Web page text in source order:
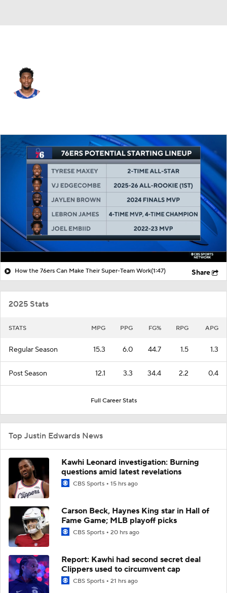
Splits
How the 76ers Can Make Their Super-Team Work(1:47) Share
2025 Stats
STATS MPG PPG FG% RPG APG
Regular Season 15.3 6.0 44.7 1.5 1.3
Post Season 12.1 3.3 34.4 2.2 0.4
Full Career Stats
Top Justin Edwards News
Kawhi Leonard investigation: Burning
questions amid latest revelations
CBS Sports 15 hrs ago
Carson Beck, Haynes King star in Hall of
Fame Game; MLB playoff picks
CBS Sports 20 hrs ago
Report: Kawhi had second secret deal
Clippers used to circumvent cap
CBS Sports 21 hrs ago